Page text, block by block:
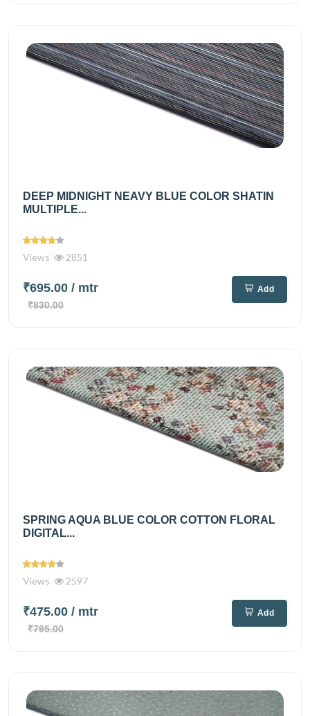
DEEP MIDNIGHT NEAVY BLUE COLOR SHATIN
MULTIPLE...
Views 2851
₹695.00 / mtr
₹830.00
Add
SPRING AQUA BLUE COLOR COTTON FLORAL
DIGITAL...
Views 2597
₹475.00 / mtr
₹795.00
Add